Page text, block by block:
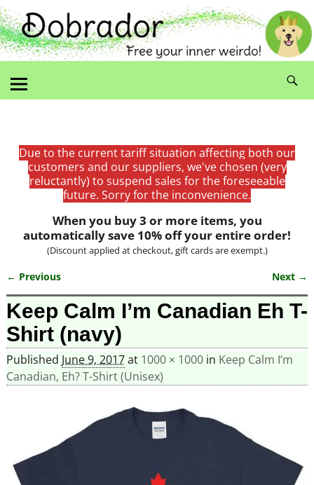
Due to the current tariff situation affecting both our
customers and our suppliers, we've chosen (very
reluctantly) to suspend sales for the foreseeable
future. Sorry for the inconvenience.
When you buy 3 or more items, you
automatically save 10% off your entire order!
(Discount applied at checkout, gift cards are exempt.)
Image navigation
← Previous Next →
Keep Calm I’m Canadian Eh T-
Shirt (navy)
Published June 9, 2017at 1000 × 1000in Keep Calm I’m
Canadian, Eh? T-Shirt (Unisex)